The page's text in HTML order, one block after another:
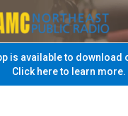
is available to download
Click here to learn more.